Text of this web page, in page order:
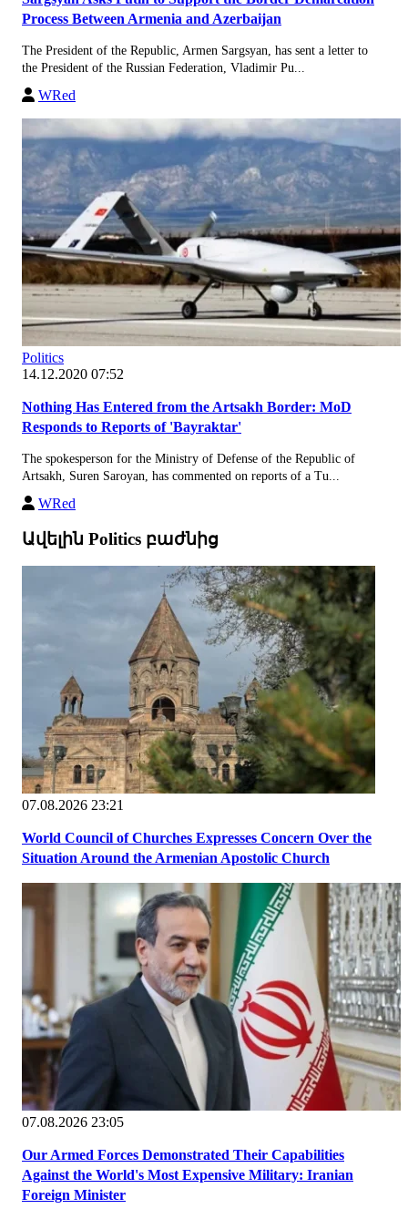
Process Between Armenia and Azerbaijan
The President of the Republic, Armen Sargsyan, has sent a letter to
the President of the Russian Federation, Vladimir Pu...
WRed
Politics
14.12.2020 07:52
Nothing Has Entered from the Artsakh Border: MoD
Responds to Reports of 'Bayraktar'
The spokesperson for the Ministry of Defense of the Republic of
Artsakh, Suren Saroyan, has commented on reports of a Tu...
WRed
Ավելին Politics բաժնից
07.08.2026 23:21
World Council of Churches Expresses Concern Over the
Situation Around the Armenian Apostolic Church
07.08.2026 23:05
Our Armed Forces Demonstrated Their Capabilities
Against the World's Most Expensive Military: Iranian
Foreign Minister